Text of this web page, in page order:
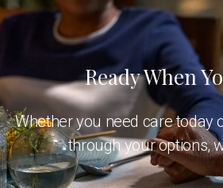
Ready When
Whether you need care today
through your options,